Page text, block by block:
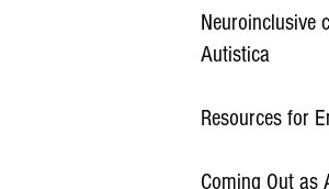
Neuroinclusive
Autistica
Resources for
Coming Out as